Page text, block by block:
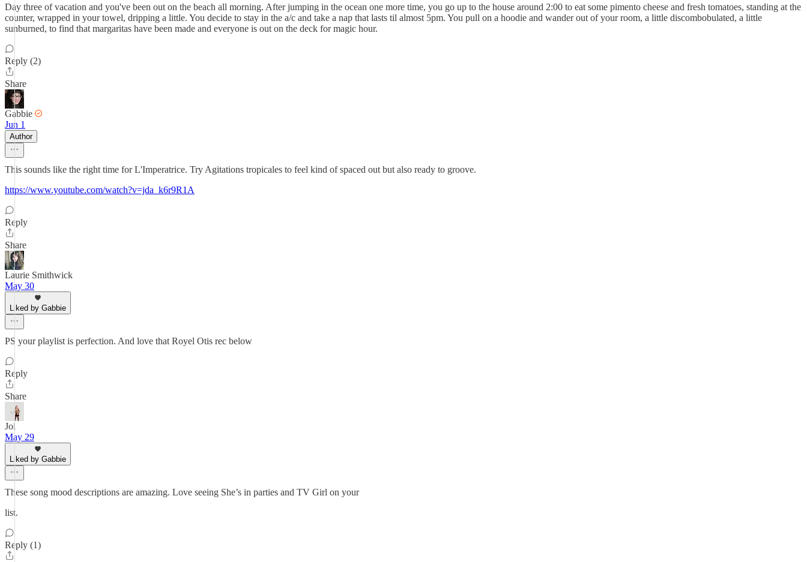
Day three of vacation and you've been out on the beach all morning. After jumping in the ocean one more time, you go up to the house around 2:00 to eat some pimento cheese and fresh tomatoes, standing at the
counter, wrapped in your towel, dripping a little. You decide to stay in the a/c and take a nap that lasts til almost 5pm. You pull on a hoodie and wander out of your room, a little discombobulated, a little
sunburned, to find that margaritas have been made and everyone is out on the deck for magic hour.
Reply (2)
Share
Gabbie
Jun 1
Author
This sounds like the right time for L'Imperatrice. Try Agitations tropicales to feel kind of spaced out but also ready to groove.
https://www.youtube.com/watch?v=jda_k6r9R1A
Reply
Share
Laurie Smithwick
May 30
Liked by Gabbie
PS your playlist is perfection. And love that Royel Otis rec below
Reply
Share
Joi
May 29
Liked by Gabbie
These song mood descriptions are amazing. Love seeing She’s in parties and TV Girl on your
list.
Reply (1)